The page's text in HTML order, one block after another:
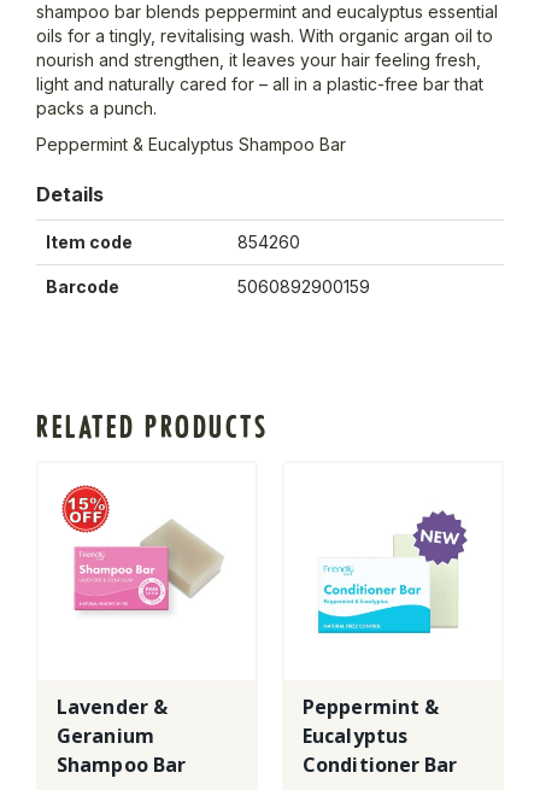
shampoo bar blends peppermint and eucalyptus essential
oils for a tingly, revitalising wash. With organic argan oil to
nourish and strengthen, it leaves your hair feeling fresh,
light and naturally cared for – all in a plastic-free bar that
packs a punch.
Peppermint & Eucalyptus Shampoo Bar
Details
Item code 854260
Barcode 5060892900159
RELATED PRODUCTS
Lavender &
Geranium
Shampoo Bar
Peppermint &
Eucalyptus
Conditioner Bar